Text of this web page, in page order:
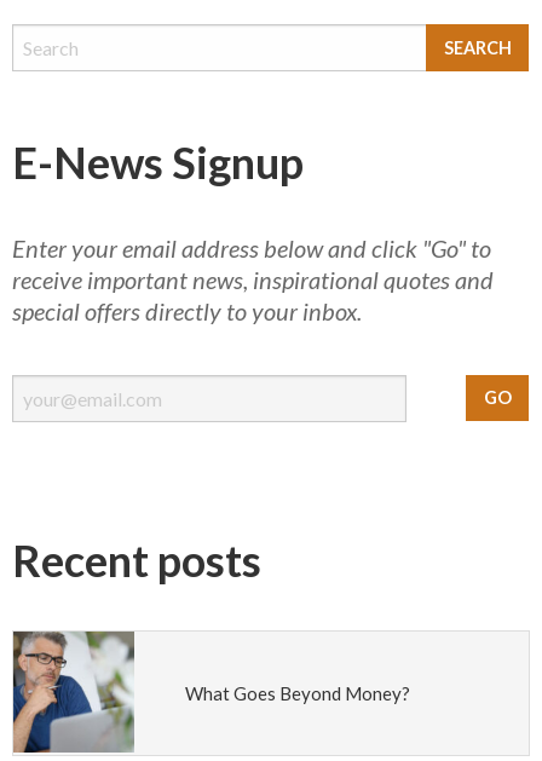
E-News Signup
Enter your email address below and click "Go" to
receive important news, inspirational quotes and
special offers directly to your inbox.
Recent posts
What Goes Beyond Money?